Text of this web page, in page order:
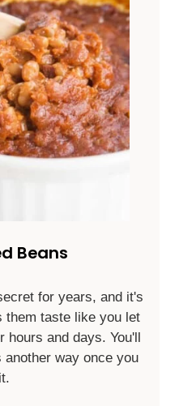
Beans
for years, and it's
them taste like you let
and days. You'll
another way once you